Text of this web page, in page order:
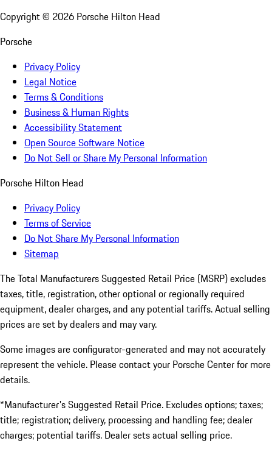
Copyright © 2026 Porsche Hilton Head
Porsche
Privacy Policy
Legal Notice
Terms & Conditions
Business & Human Rights
Accessibility Statement
Open Source Software Notice
Do Not Sell or Share My Personal Information
Porsche Hilton Head
Privacy Policy
Terms of Service
Do Not Share My Personal Information
Sitemap
The Total Manufacturers Suggested Retail Price (MSRP) excludes
taxes, title, registration, other optional or regionally required
equipment, dealer charges, and any potential tariffs. Actual selling
prices are set by dealers and may vary.
Some images are configurator-generated and may not accurately
represent the vehicle. Please contact your Porsche Center for more
details.
*Manufacturer's Suggested Retail Price. Excludes options; taxes;
title; registration; delivery, processing and handling fee; dealer
charges; potential tariffs. Dealer sets actual selling price.